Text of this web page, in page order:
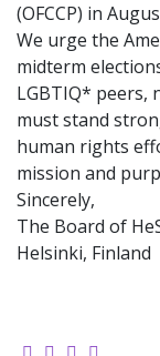
(OFCCP) in
We urge the
midterm
LGBTIQ* peers,
must stand
human rights
mission and
Sincerely,
The Board of
Helsinki, Finland